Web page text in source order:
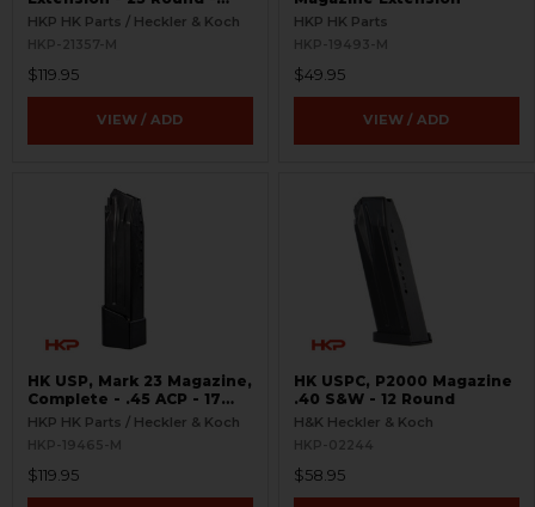
9mm
HKP HK Parts / Heckler & Koch
HKP-21357-M
$119.95
VIEW / ADD
HKP HK Parts
HKP-19493-M
$49.95
VIEW / ADD
HK USP, Mark 23 Magazine,
Complete - .45 ACP - 17
Round
HKP HK Parts / Heckler & Koch
HKP-19465-M
$119.95
HK USPC, P2000 Magazine
.40 S&W - 12 Round
H&K Heckler & Koch
HKP-02244
$58.95